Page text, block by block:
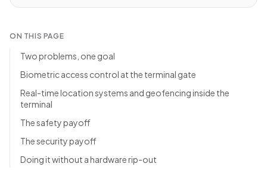
ON THIS PAGE
Two problems, one goal
Biometric access control at the terminal gate
Real-time location systems and geofencing inside the
terminal
The safety payoff
The security payoff
Doing it without a hardware rip-out